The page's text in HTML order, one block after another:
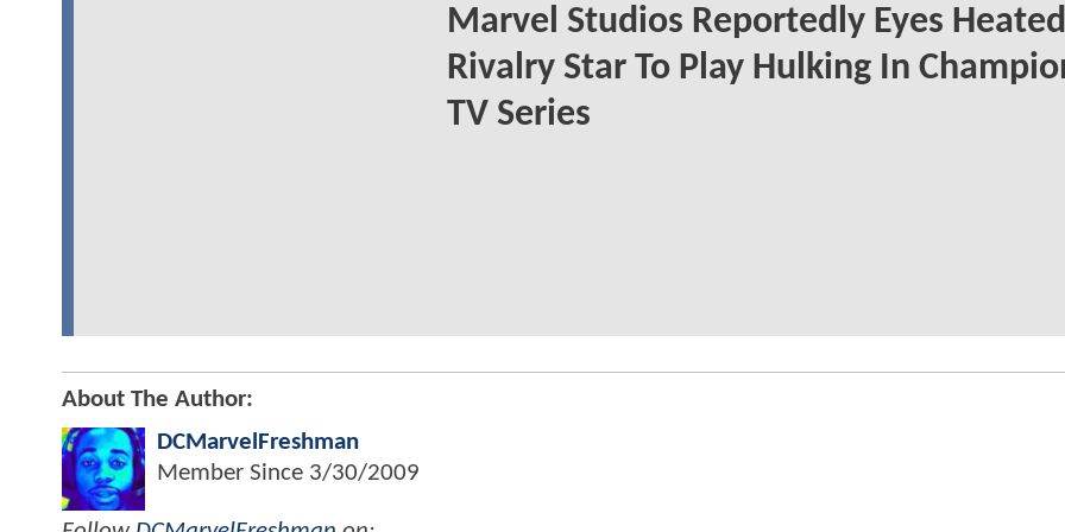
Marvel Studios Reportedly Eyes Heated
Rivalry Star To Play Hulking In
TV Series
About The Author:
DCMarvelFreshman
Member Since 3/30/2009